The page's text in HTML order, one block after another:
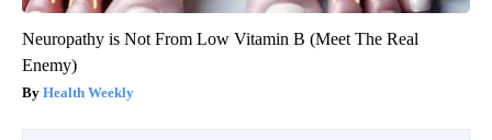
Neuropathy is Not From Low Vitamin B (Meet The Real
Enemy)
Health Weekly